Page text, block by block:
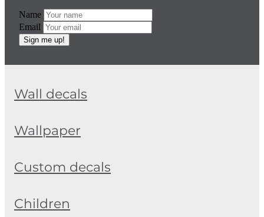
Name
Email
Sign me up!
Wall decals
Wallpaper
Custom decals
Children